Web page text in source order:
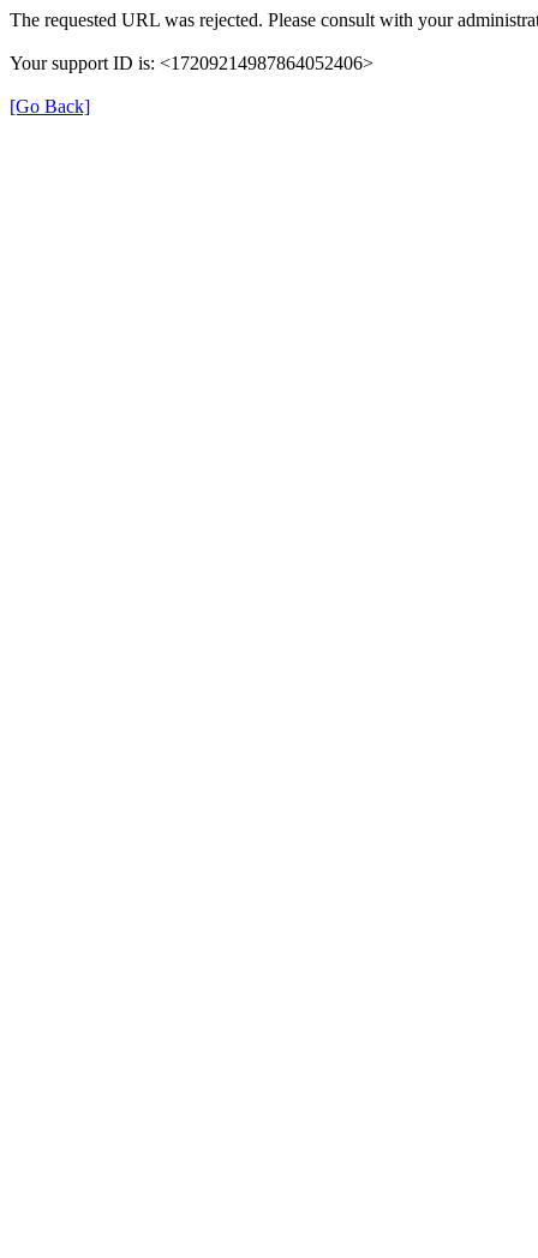
The requested URL was rejected. Please consult with your
Your support ID is: <17209214987864052406>
[Go Back]